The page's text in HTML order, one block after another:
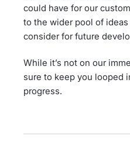
could have for our
to the wider pool of
consider for future
While it’s not on our
sure to keep you looped
progress.